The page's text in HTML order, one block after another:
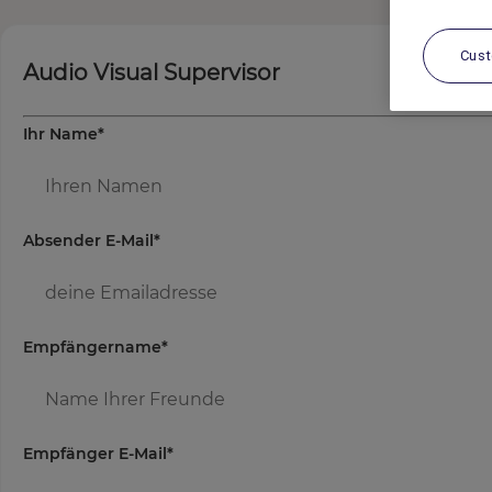
Audio Visual Supervisor
Ihr Name*
Absender E-Mail*
Empfängername*
Empfänger E-Mail*